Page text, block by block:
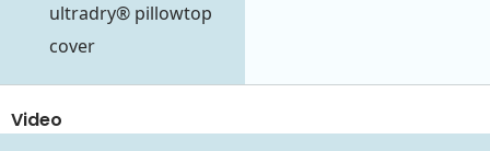
ultradry® pillowtop
cover
Video